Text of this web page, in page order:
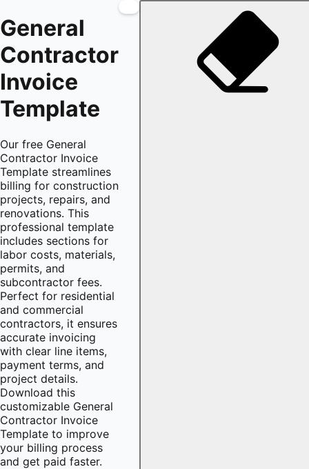
General
Contractor
Invoice
Template
Our free General
Contractor Invoice
Template streamlines
billing for construction
projects, repairs, and
renovations. This
professional template
includes sections for
labor costs, materials,
permits, and
subcontractor fees.
Perfect for residential
and commercial
contractors, it ensures
accurate invoicing
with clear line items,
payment terms, and
project details.
Download this
customizable General
Contractor Invoice
Template to improve
your billing process
and get paid faster.